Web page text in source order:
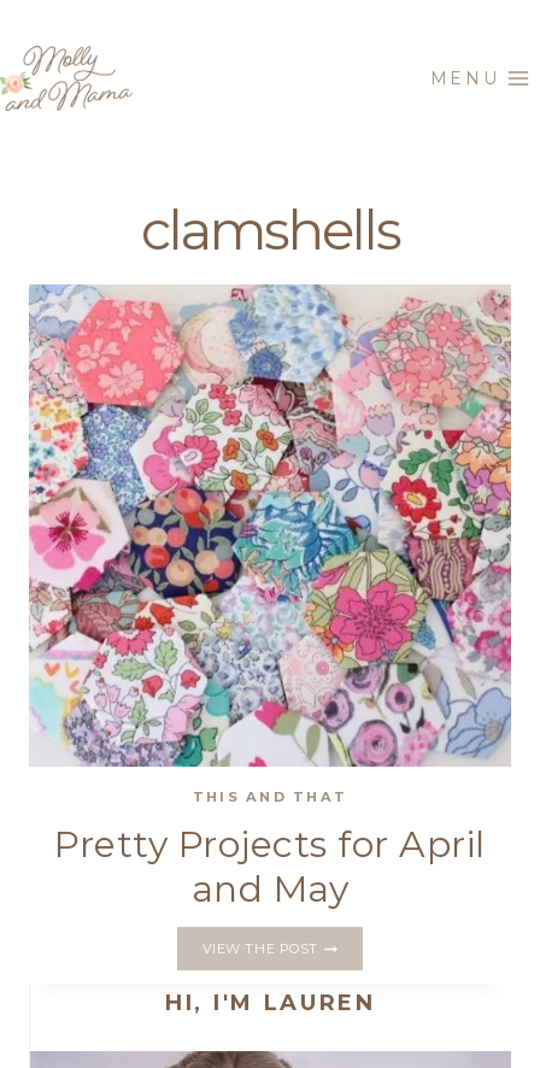
content
MENU
clamshells
THIS AND THAT
Pretty Projects for April
and May
VIEW THE POSTPRETTY
APRIL
MAY
HI, I'M LAUREN